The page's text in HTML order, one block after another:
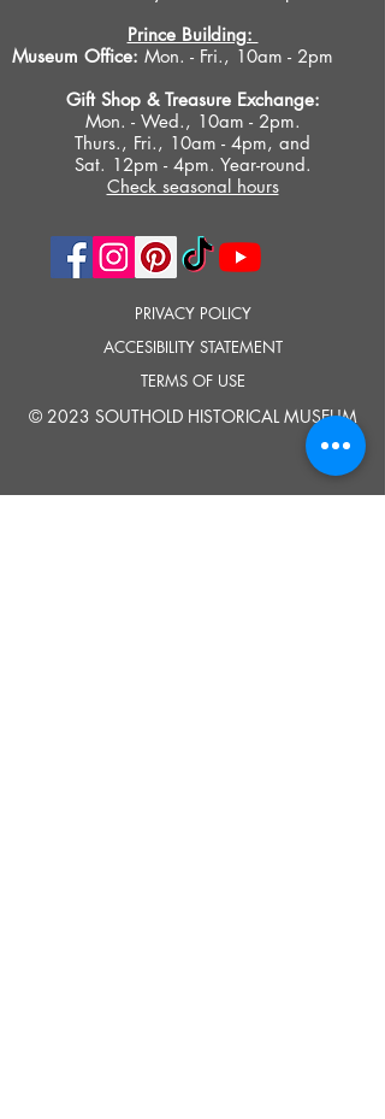
Prince Building:
Museum Office: Mon. - Fri., 10am - 2pm
Gift Shop & Treasure Exchange:
Mon. - Wed., 10am - 2pm.
Thurs., Fri., 10am - 4pm, and
Sat. 12pm - 4pm. Year-round.
Check seasonal hours
PRIVACY POLICY
ACCESIBILITY STATEMENT
TERMS OF USE
© 2023 SOUTHOLD HISTORICAL MUSEUM